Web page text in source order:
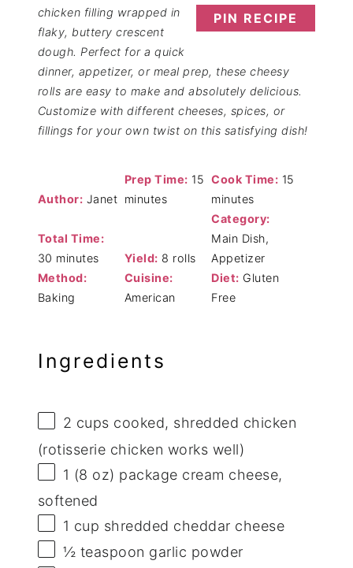
PIN RECIPE
chicken filling wrapped in
flaky, buttery crescent
dough. Perfect for a quick
dinner, appetizer, or meal prep, these cheesy
rolls are easy to make and absolutely delicious.
Customize with different cheeses, spices, or
fillings for your own twist on this satisfying dish!
Author: Janet
Prep Time: 15
minutes
Cook Time: 15
minutes
Total Time:
30 minutes
Yield: 8 rolls
Category:
Main Dish,
Appetizer
Method:
Baking
Cuisine:
American
Diet: Gluten
Free
Ingredients
2 cups cooked, shredded chicken
(rotisserie chicken works well)
1 (8 oz) package cream cheese,
softened
1 cup shredded cheddar cheese
½ teaspoon garlic powder